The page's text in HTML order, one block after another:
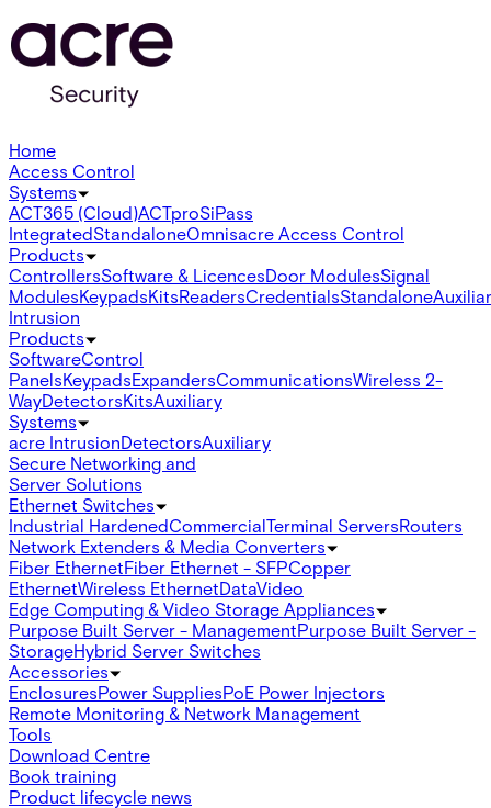
Home
Access Control
Systems
ACT365 (Cloud)ACTproSiPass
IntegratedStandaloneOmnisacre Access Control
Products
ControllersSoftware & LicencesDoor ModulesSignal
ModulesKeypadsKitsReadersCredentialsStandalone
Intrusion
Products
SoftwareControl
PanelsKeypadsExpandersCommunicationsWireless 2-
WayDetectorsKitsAuxiliary
Systems
acre IntrusionDetectorsAuxiliary
Secure Networking and
Server Solutions
Ethernet Switches
Industrial HardenedCommercialTerminal ServersRouters
Network Extenders & Media Converters
Fiber EthernetFiber Ethernet - SFPCopper
EthernetWireless EthernetDataVideo
Edge Computing & Video Storage Appliances
Purpose Built Server - ManagementPurpose Built Server -
StorageHybrid Server Switches
Accessories
EnclosuresPower SuppliesPoE Power Injectors
Remote Monitoring & Network Management
Tools
Download Centre
Book training
Product lifecycle news